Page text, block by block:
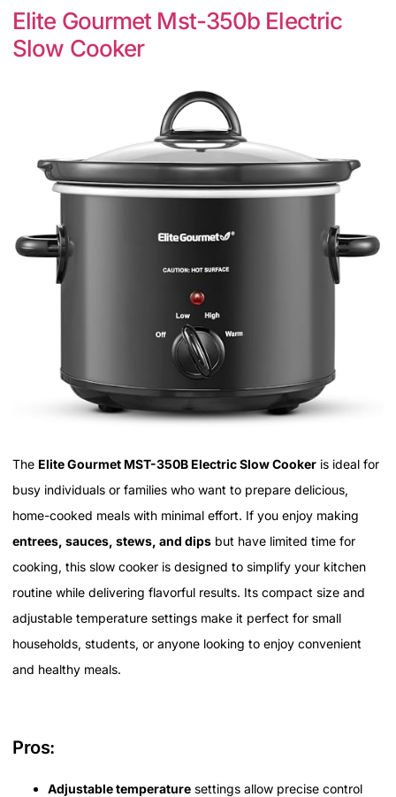
Elite Gourmet Mst-350b Electric
Slow Cooker
The Elite Gourmet MST-350B Electric Slow Cooker is ideal for
busy individuals or families who want to prepare delicious,
home-cooked meals with minimal effort. If you enjoy making
entrees, sauces, stews, and dips but have limited time for
cooking, this slow cooker is designed to simplify your kitchen
routine while delivering flavorful results. Its compact size and
adjustable temperature settings make it perfect for small
households, students, or anyone looking to enjoy convenient
and healthy meals.
Pros:
Adjustable temperature settings allow precise control